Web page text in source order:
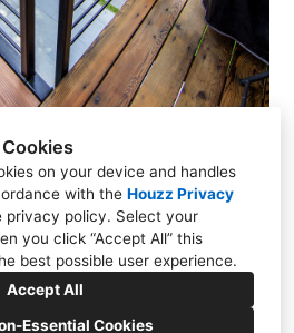
on your device and handles
with the Houzz Privacy
privacy policy. Select your
you click “Accept All” this
best possible user experience.
Accept All
Essential Cookies
OR
381-0366